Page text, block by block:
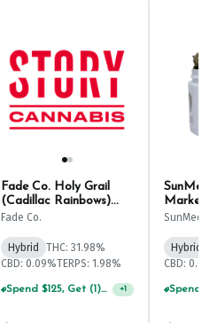
Fade Co. Holy Grail
(Cadillac Rainbows)
3.5g
Fade Co.
Hybrid
THC: 31.98%
CBD: 0.09%TERPS: 1.98%
Spend $125, Get (1) Happy J's 7ct PRJ's For $1! +1
Hybrid
CBD: